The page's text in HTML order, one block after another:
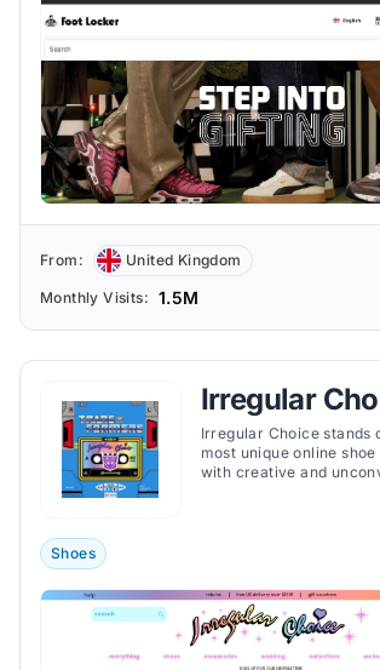
From: United Kingdom
Monthly Visits: 1.5M
Irregular
Irregular Choice stands
most unique online
with creative and
Shoes